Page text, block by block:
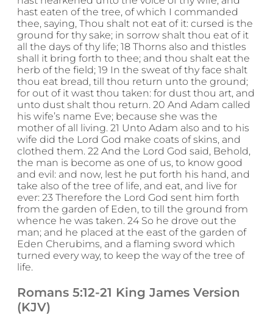
hast eaten of the tree, of which I commanded
thee, saying, Thou shalt not eat of it: cursed is the
ground for thy sake; in sorrow shalt thou eat of it
all the days of thy life; 18 Thorns also and thistles
shall it bring forth to thee; and thou shalt eat the
herb of the field; 19 In the sweat of thy face shalt
thou eat bread, till thou return unto the ground;
for out of it wast thou taken: for dust thou art, and
unto dust shalt thou return. 20 And Adam called
his wife’s name Eve; because she was the
mother of all living. 21 Unto Adam also and to his
wife did the Lord God make coats of skins, and
clothed them. 22 And the Lord God said, Behold,
the man is become as one of us, to know good
and evil: and now, lest he put forth his hand, and
take also of the tree of life, and eat, and live for
ever: 23 Therefore the Lord God sent him forth
from the garden of Eden, to till the ground from
whence he was taken. 24 So he drove out the
man; and he placed at the east of the garden of
Eden Cherubims, and a flaming sword which
turned every way, to keep the way of the tree of
life.
Romans 5:12-21 King James Version
(KJV)